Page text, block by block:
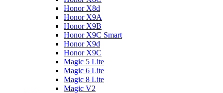
Honor X8d
Honor X9A
Honor X9B
Honor X9C Smart
Honor X9d
Honor X9С
Magic 5 Lite
Magic 6 Lite
Magic 8 Lite
Magic V2